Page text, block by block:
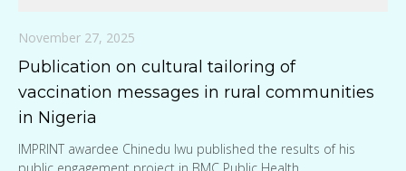
November 27, 2025
Publication on cultural tailoring of
vaccination messages in rural communities
in Nigeria
IMPRINT awardee Chinedu Iwu published the results of his